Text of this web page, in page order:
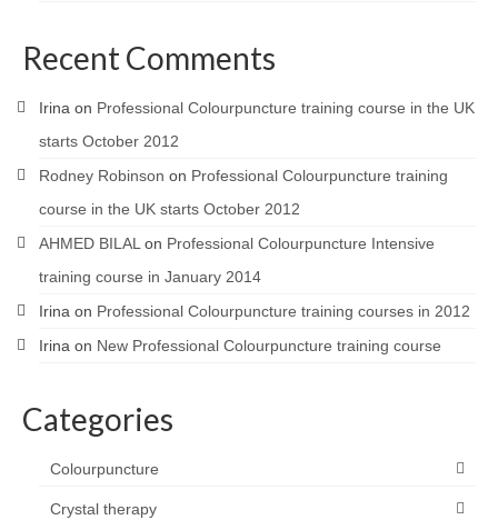
Recent Comments
Irina on Professional Colourpuncture training course in the UK
starts October 2012
Rodney Robinson on Professional Colourpuncture training
course in the UK starts October 2012
AHMED BILAL on Professional Colourpuncture Intensive
training course in January 2014
Irina on Professional Colourpuncture training courses in 2012
Irina on New Professional Colourpuncture training course
Categories
Colourpuncture
Crystal therapy